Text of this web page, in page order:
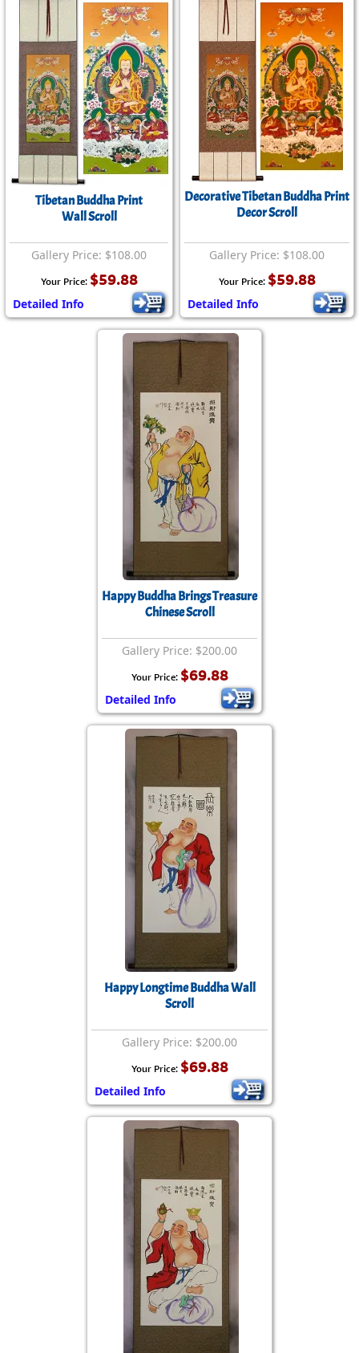
Tibetan Buddha Print
Wall Scroll
Gallery Price: $108.00
Your Price: $59.88
Detailed Info
Decorative Tibetan Buddha Print
Decor Scroll
Gallery Price: $108.00
Your Price: $59.88
Detailed Info
Happy Buddha Brings Treasure
Chinese Scroll
Gallery Price: $200.00
Your Price: $69.88
Detailed Info
Happy Longtime Buddha Wall
Scroll
Gallery Price: $200.00
Your Price: $69.88
Detailed Info